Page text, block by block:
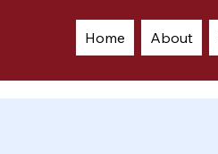
Home About